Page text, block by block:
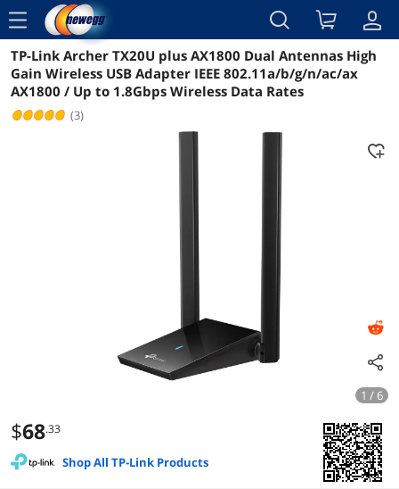
menu
Reviews Details Overview
TP-Link Archer TX20U plus AX1800 Dual Antennas High
Gain Wireless USB Adapter IEEE 802.11a/b/g/n/ac/ax
AX1800 / Up to 1.8Gbps Wireless Data Rates
(3)
1 / 6
$68.33
Shop All TP-Link Products